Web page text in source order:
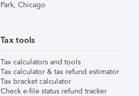
Park, Chicago
Tax tools
Tax calculators and tools
Tax calculator & tax refund estimator
Tax bracket calculator
Check e-file status refund tracker